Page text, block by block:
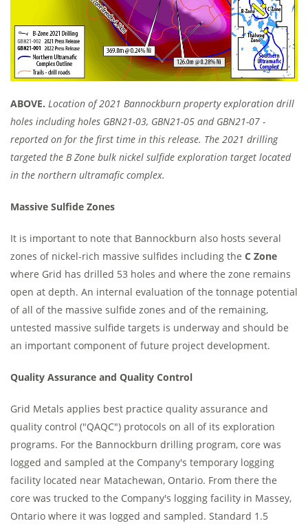
ABOVE. Location of 2021 Bannockburn property exploration drill
holes including holes GBN21-03, GBN21-05 and GBN21-07 -
reported on for the first time in this release. The 2021 drilling
targeted the B Zone bulk nickel sulfide exploration target located
in the northern ultramafic complex.
Massive Sulfide Zones
It is important to note that Bannockburn also hosts several
zones of nickel-rich massive sulfides including the C Zone
where Grid has drilled 53 holes and where the zone remains
open at depth. An internal evaluation of the tonnage potential
of all of the massive sulfide zones and of the remaining,
untested massive sulfide targets is underway and should be
an important component of future project development.
Quality Assurance and Quality Control
Grid Metals applies best practice quality assurance and
quality control ("QAQC") protocols on all of its exploration
programs. For the Bannockburn drilling program, core was
logged and sampled at the Company's temporary logging
facility located near Matachewan, Ontario. From there the
core was trucked to the Company's logging facility in Massey,
Ontario where it was logged and sampled. Standard 1.5